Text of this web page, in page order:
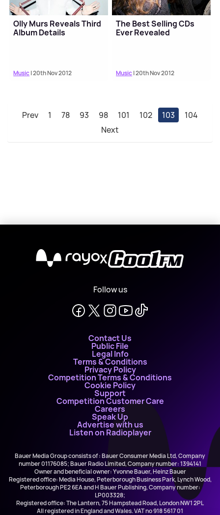
Olly Murs Reveals Third
Album Details
Music| 20th Nov 2012
The Best Selling CDs
Ever Revealed
Music| 20th Nov 2012
Prev 1 78 93 98 101 102 103
104
Next
X
Follow us
Contact Us
Public File
Legal Info
Terms & Conditions
Privacy Policy
Competition Terms & Conditions
Cookie Policy
Support
Competition Customer Care
Careers
Speak Up
Advertise with us
Listen on Radioplayer
Bauer Media Group consists of : Bauer Consumer Media Ltd, Company
number 01176085; Bauer Radio Limited, Company number: 1394141
Owner and beneficial owner: Yvonne Bauer, Heinz Bauer
Registered office: Media House, Peterborough Business Park, Lynch Wood,
Peterborough PE2 6EA and H Bauer Publishing, Company number:
LP003328;
Registered office: The Lantern, 75 Hampstead Road, London NW1 2PL
All registered in England and Wales. VAT no 918 5617 01